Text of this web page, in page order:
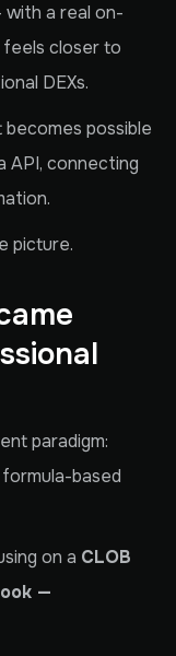
with a real on-
closer to
DEXs.
possible
API, connecting
picture.
paradigm:
based
on a CLOB
—